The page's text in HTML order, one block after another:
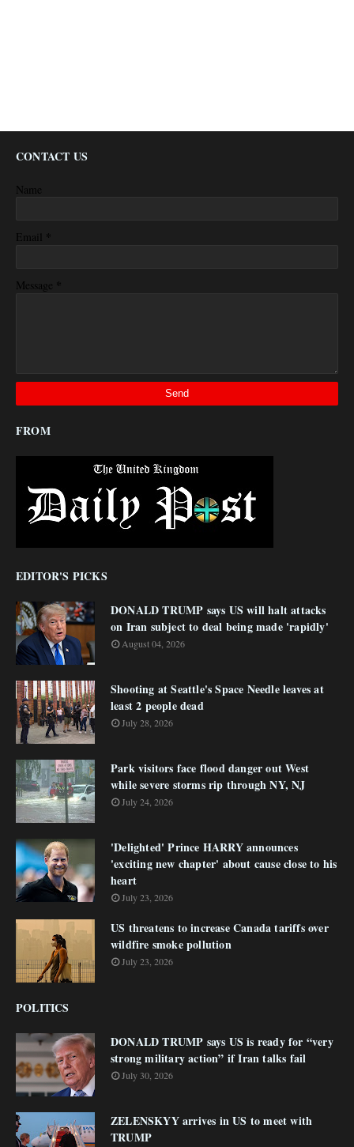
CONTACT US
Name
Email *
Message *
FROM
EDITOR'S PICKS
DONALD TRUMP says US will halt attacks
on Iran subject to deal being made 'rapidly'
August 04, 2026
Shooting at Seattle's Space Needle leaves at
least 2 people dead
July 28, 2026
Park visitors face flood danger out West
while severe storms rip through NY, NJ
July 24, 2026
'Delighted' Prince HARRY announces
'exciting new chapter' about cause close to his
heart
July 23, 2026
US threatens to increase Canada tariffs over
wildfire smoke pollution
July 23, 2026
POLITICS
DONALD TRUMP says US is ready for “very
strong military action” if Iran talks fail
July 30, 2026
ZELENSKYY arrives in US to meet with
TRUMP